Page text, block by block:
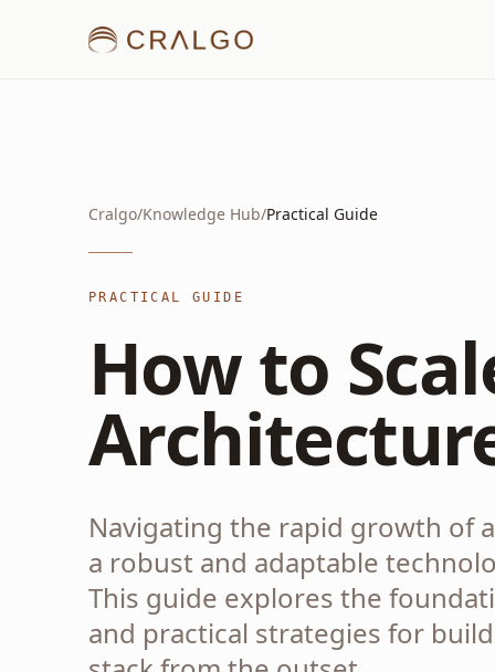
Cralgo/Knowledge Hub/Practical Guide
PRACTICAL GUIDE
How to
Navigating the rapid growth of
a robust and adaptable
This guide explores the
and practical strategies for